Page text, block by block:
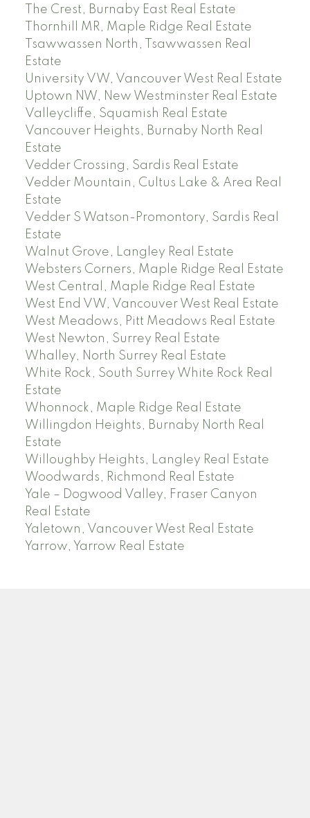
The Crest, Burnaby East Real Estate
Thornhill MR, Maple Ridge Real Estate
Tsawwassen North, Tsawwassen Real
Estate
University VW, Vancouver West Real Estate
Uptown NW, New Westminster Real Estate
Valleycliffe, Squamish Real Estate
Vancouver Heights, Burnaby North Real
Estate
Vedder Crossing, Sardis Real Estate
Vedder Mountain, Cultus Lake & Area Real
Estate
Vedder S Watson-Promontory, Sardis Real
Estate
Walnut Grove, Langley Real Estate
Websters Corners, Maple Ridge Real Estate
West Central, Maple Ridge Real Estate
West End VW, Vancouver West Real Estate
West Meadows, Pitt Meadows Real Estate
West Newton, Surrey Real Estate
Whalley, North Surrey Real Estate
White Rock, South Surrey White Rock Real
Estate
Whonnock, Maple Ridge Real Estate
Willingdon Heights, Burnaby North Real
Estate
Willoughby Heights, Langley Real Estate
Woodwards, Richmond Real Estate
Yale – Dogwood Valley, Fraser Canyon
Real Estate
Yaletown, Vancouver West Real Estate
Yarrow, Yarrow Real Estate